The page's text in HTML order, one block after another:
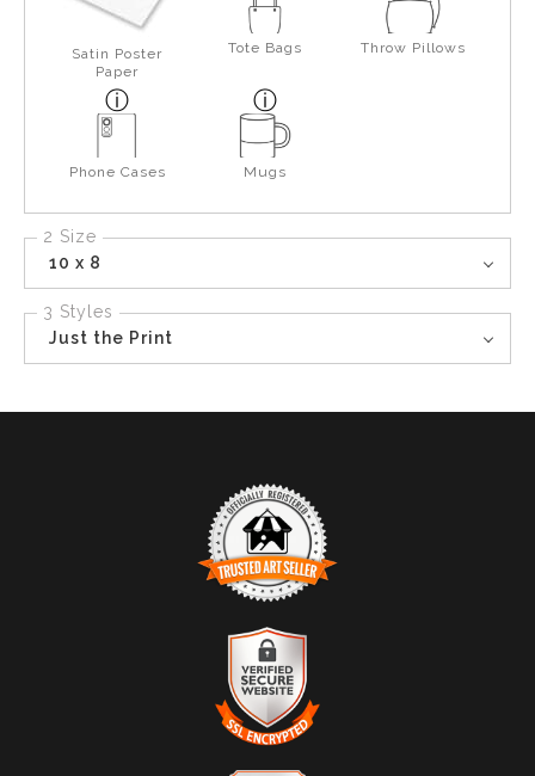
Satin Poster
Paper
Tote Bags Throw Pillows
Phone Cases Mugs
2 Size
10 x 8
3 Styles
Just the Print
TRUSTED ART SELLER
The presence of this badge signifies that this business
has officially registered with the
and has an established track record of
It also means that buyers can trust that they are buying